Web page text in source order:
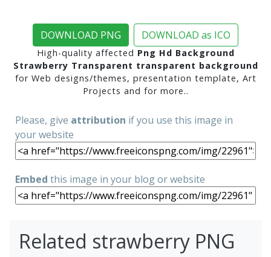
DOWNLOAD PNG DOWNLOAD as ICO
High-quality affected Png Hd Background
Strawberry Transparent transparent background
for Web designs/themes, presentation template, Art
Projects and for more..
Please, give attribution if you use this image in
your website
Embed this image in your blog or website
Related strawberry PNG